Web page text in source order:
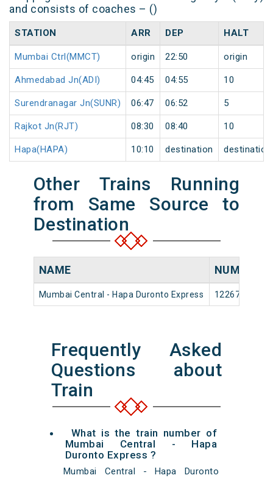
and consists of coaches – ()
STATION ARR DEP HALT
Mumbai Ctrl(MMCT) origin 22:50 origin
Ahmedabad Jn(ADI) 04:45 04:55 10
Surendranagar Jn(SUNR) 06:47 06:52 5
Rajkot Jn(RJT) 08:30 08:40 10
Hapa(HAPA) 10:10 destination destination
Other Trains Running
from Same Source to
Destination
NAME NUMBER
Mumbai Central - Hapa Duronto Express 12267
Frequently Asked
Questions about
Train
What is the train number of
Mumbai Central - Hapa
Duronto Express ?
Mumbai Central - Hapa Duronto